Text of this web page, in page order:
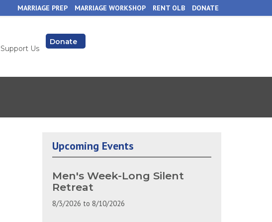
MARRIAGE PREP MARRIAGE WORKSHOP RENT OLB DONATE
Support Us
Donate
Upcoming Events
Men's Week-Long Silent
Retreat
8/3/2026 to 8/10/2026